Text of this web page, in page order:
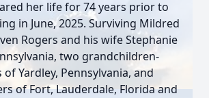
her life for 74 years prior to
in June, 2025. Surviving Mildred
Rogers and his wife Stephanie
two grandchildren-
of Yardley, Pennsylvania, and
of Fort, Lauderdale, Florida and